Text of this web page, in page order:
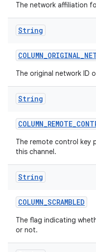
The network affiliation
String
COLUMN_ORIGINAL_
The original network ID
String
COLUMN_REMOTE_
The remote control key
this channel.
String
COLUMN_SCRAMBLED
The flag indicating
or not.